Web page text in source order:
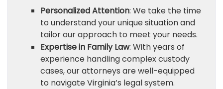
Personalized Attention: We take the time
to understand your unique situation and
tailor our approach to meet your needs.
Expertise in Family Law: With years of
experience handling complex custody
cases, our attorneys are well-equipped
to navigate Virginia’s legal system.